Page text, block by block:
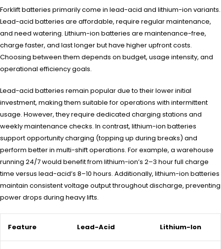
Forklift batteries primarily come in lead-acid and lithium-ion variants.
Lead-acid batteries are affordable, require regular maintenance,
and need watering. Lithium-ion batteries are maintenance-free,
charge faster, and last longer but have higher upfront costs.
Choosing between them depends on budget, usage intensity, and
operational efficiency goals.
Lead-acid batteries remain popular due to their lower initial
investment, making them suitable for operations with intermittent
usage. However, they require dedicated charging stations and
weekly maintenance checks. In contrast, lithium-ion batteries
support opportunity charging (topping up during breaks) and
perform better in multi-shift operations. For example, a warehouse
running 24/7 would benefit from lithium-ion’s 2–3 hour full charge
time versus lead-acid’s 8–10 hours. Additionally, lithium-ion batteries
maintain consistent voltage output throughout discharge, preventing
power drops during heavy lifts.
Feature Lead-Acid Lithium-Ion